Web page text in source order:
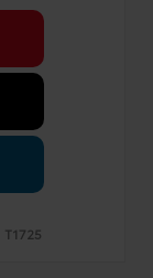
T1725